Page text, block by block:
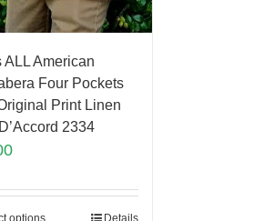
ALL American
Four Pockets
Print Linen
2334
options Details